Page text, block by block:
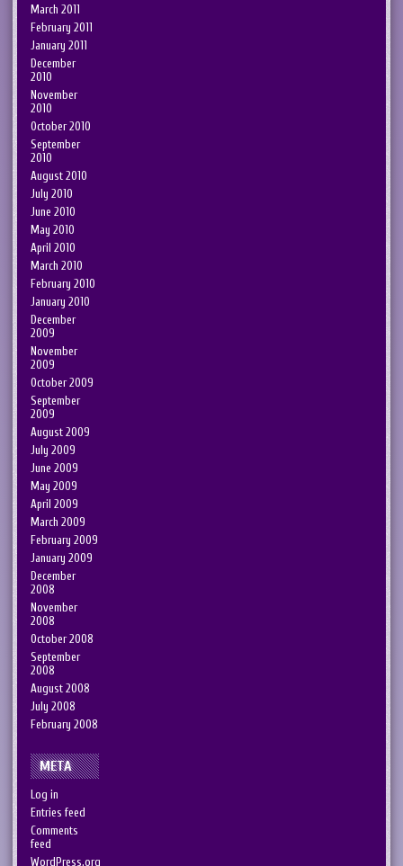
March 2011
February 2011
January 2011
December
2010
November
2010
October 2010
September
2010
August 2010
July 2010
June 2010
May 2010
April 2010
March 2010
February 2010
January 2010
December
2009
November
2009
October 2009
September
2009
August 2009
July 2009
June 2009
May 2009
April 2009
March 2009
February 2009
January 2009
December
2008
November
2008
October 2008
September
2008
August 2008
July 2008
February 2008
META
Log in
Entries feed
Comments
feed
WordPress.org